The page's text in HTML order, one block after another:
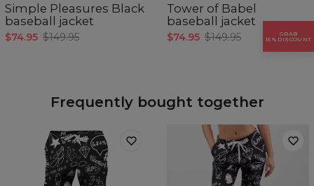
Simple Pleasures Black
baseball jacket
$74.95 $149.95
Tower of Babel
baseball jacket
$74.95 $149.95
Frequently bought together
GRAB
15% DISCOUNT